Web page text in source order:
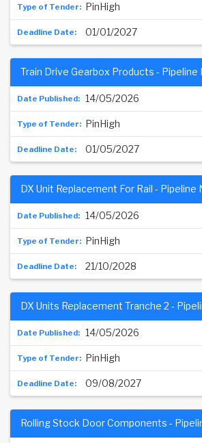
PinHigh
01/01/2027
14/05/2026
Train Drive Gearbox Products - Pipeline
PinHigh
01/05/2027
14/05/2026
DX Unit Replacement For Rail - Pipeline
PinHigh
21/10/2028
14/05/2026
DX Units Replacement Tranche 2 -
PinHigh
09/08/2027
Rolling Stock Door Components -